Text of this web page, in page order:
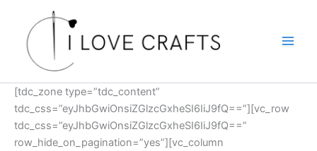
content
[tdc_zone type=”tdc_content”
tdc_css=”eyJhbGwiOnsiZGlzcGxheSI6IiJ9fQ==”][vc_row
tdc_css=”eyJhbGwiOnsiZGlzcGxheSI6IiJ9fQ==”
row_hide_on_pagination=”yes”][vc_column